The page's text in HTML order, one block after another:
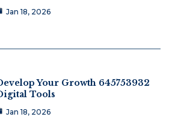
Jan 18, 2026
Your Growth 645753932
Tools
Jan 18, 2026